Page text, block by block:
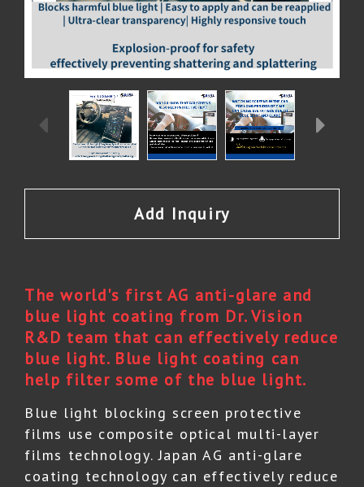
Add Inquiry
The world's first AG anti-glare and
blue light coating from Dr. Vision
R&D team that can effectively reduce
blue light. Blue light coating can
help filter some of the blue light.
Blue light blocking screen protective
films use composite optical multi-layer
films technology. Japan AG anti-glare
coating technology can effectively reduce